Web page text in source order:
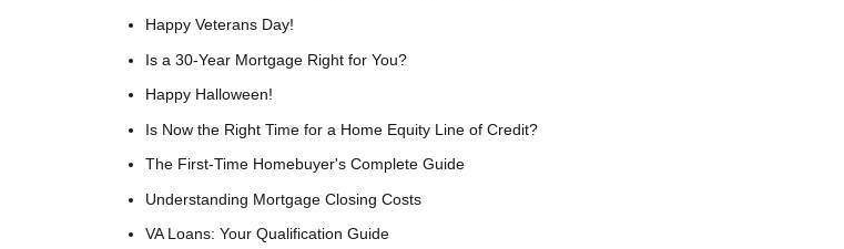
Happy Veterans Day!
Is a 30-Year Mortgage Right for You?
Happy Halloween!
Is Now the Right Time for a Home Equity Line of Credit?
The First-Time Homebuyer's Complete Guide
Understanding Mortgage Closing Costs
VA Loans: Your Qualification Guide